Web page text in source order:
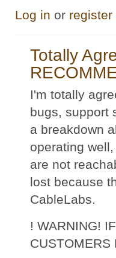
Log in or register
Totally
I'm totally
bugs, support
a breakdown
operating
are not
lost because
CableLabs.
! WARNING!
CUSTOMERS